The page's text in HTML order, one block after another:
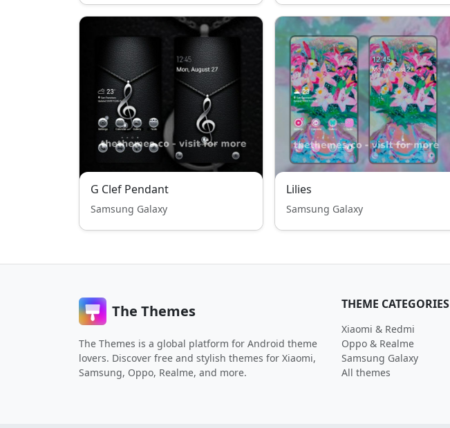
G Clef Pendant
Samsung Galaxy
Lilies
Samsung Galaxy
The Themes
The Themes is a global platform for Android theme
lovers. Discover free and stylish themes for Xiaomi,
Samsung, Oppo, Realme, and more.
THEME CATEGORIES
Xiaomi & Redmi
Oppo & Realme
Samsung Galaxy
All themes